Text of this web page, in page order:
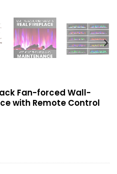
Fan-forced Wall-
with Remote Control